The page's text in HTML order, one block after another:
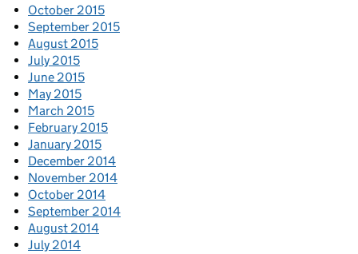
October 2015
September 2015
August 2015
July 2015
June 2015
May 2015
March 2015
February 2015
January 2015
December 2014
November 2014
October 2014
September 2014
August 2014
July 2014